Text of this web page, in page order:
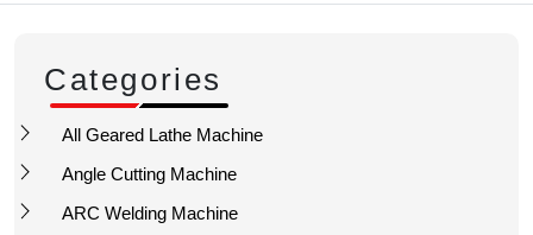
Categories
All Geared Lathe Machine
Angle Cutting Machine
ARC Welding Machine